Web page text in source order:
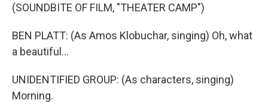
(SOUNDBITE OF FILM, "THEATER CAMP")
BEN PLATT: (As Amos Klobuchar, singing) Oh, what
a beautiful...
UNIDENTIFIED GROUP: (As characters, singing)
Morning.